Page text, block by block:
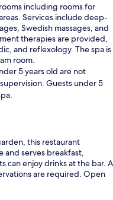
including rooms for
Services include deep-
Swedish massages, and
therapies are provided,
and reflexology. The spa is
room.
5 years old are not
Guests under 5
this restaurant
and serves breakfast,
can enjoy drinks at the bar. A
are required. Open